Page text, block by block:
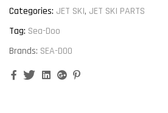
Categories: JET SKI, JET SKI PARTS
Tag: Sea-Doo
Brands: SEA-DOO
FacebookTwitterLinkedinGoogle+